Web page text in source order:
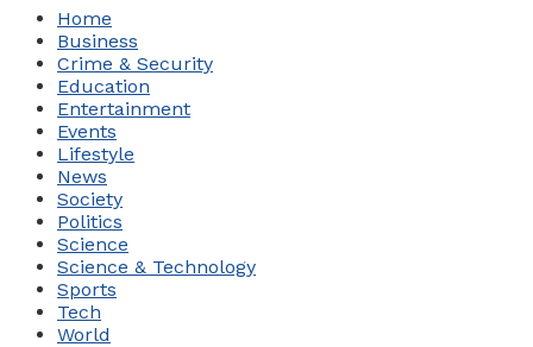
Home
Business
Crime & Security
Education
Entertainment
Events
Lifestyle
News
Society
Politics
Science
Science & Technology
Sports
Tech
World